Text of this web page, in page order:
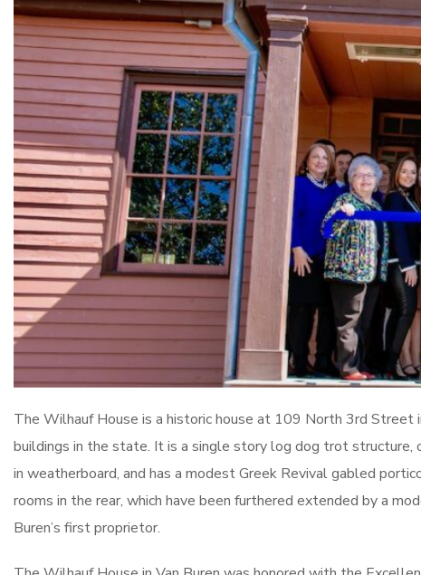
The Wilhauf House is a historic house at 109 North 3rd
buildings in the state. It is a single story log dog trot structure,
in weatherboard, and has a modest Greek Revival gabled
rooms in the rear, which have been furthered extended by a
Buren’s first proprietor.